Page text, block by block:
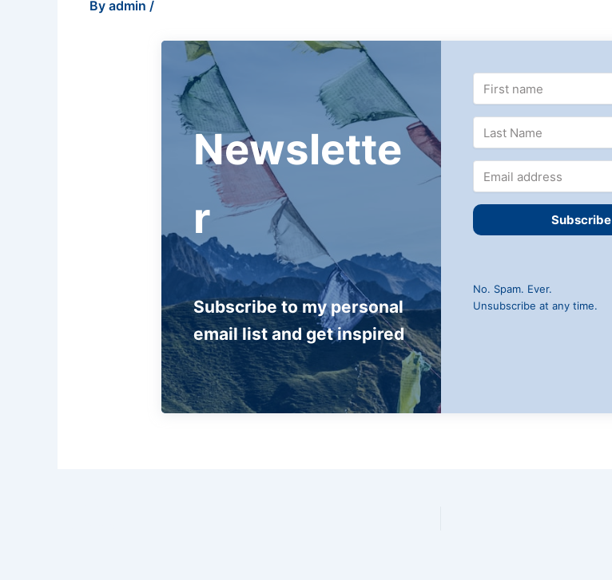
By admin /
Newslette
r
Subscribe to my personal
email list and get inspired
Subscribe
No. Spam. Ever.
Unsubscribe at any time.